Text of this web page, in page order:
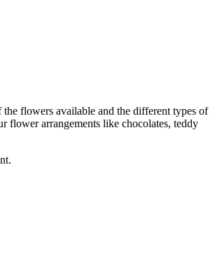
flowers available and the different types of
flower arrangements like chocolates, teddy